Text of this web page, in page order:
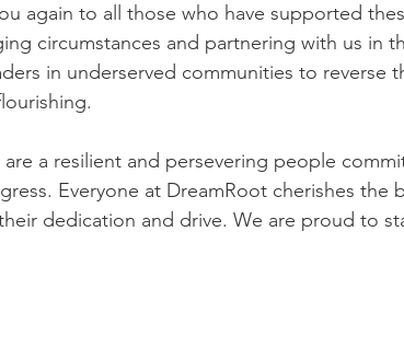
again to all those who have supported
circumstances and partnering with us in
in underserved communities to reverse
are a resilient and persevering people
Everyone at DreamRoot cherishes
dedication and drive. We are proud to